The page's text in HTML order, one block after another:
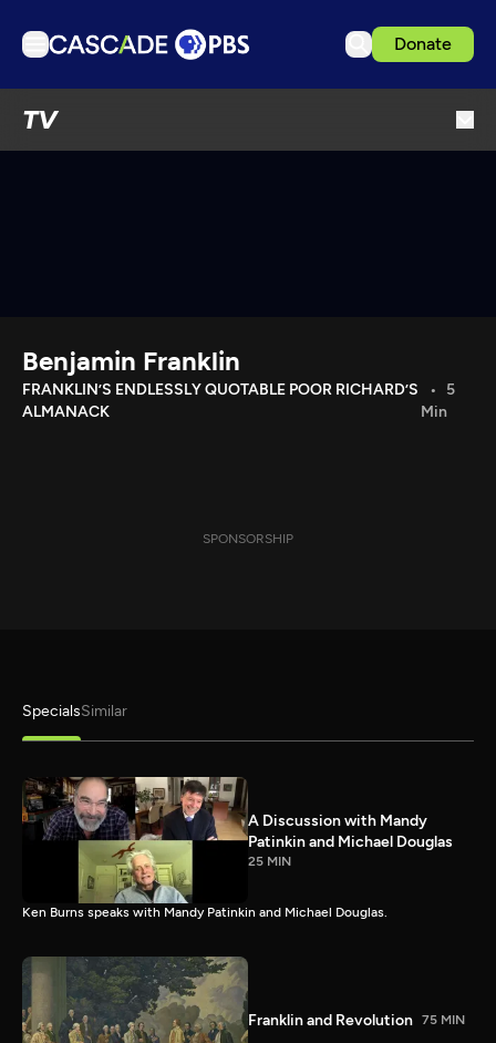
Donate
TV
Download the App
Search
Benjamin Franklin
FRANKLIN’S ENDLESSLY QUOTABLE POOR RICHARD’S
ALMANACK
5
Min
SPONSORSHIP
SpecialsSimilar
A Discussion with Mandy
Patinkin and Michael Douglas
25 MIN
Ken Burns speaks with Mandy Patinkin and Michael Douglas.
Franklin and Revolution 75 MIN